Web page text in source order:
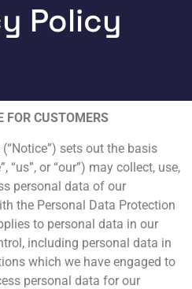
Policy
FOR CUSTOMERS
sets out the basis
“us”, or “our”) may collect, use,
personal data of our
the Personal Data Protection
to personal data in our
including personal data in
which we have engaged to
personal data for our